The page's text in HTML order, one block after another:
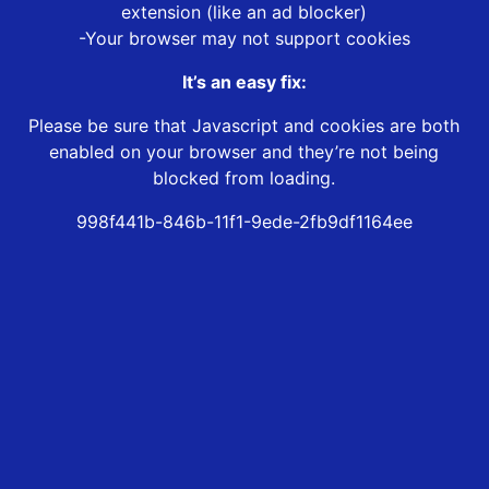
extension (like an ad blocker)
-Your browser may not support cookies
It’s an easy fix:
Please be sure that Javascript and cookies are both
enabled on your browser and they’re not being
blocked from loading.
998f441b-846b-11f1-9ede-2fb9df1164ee